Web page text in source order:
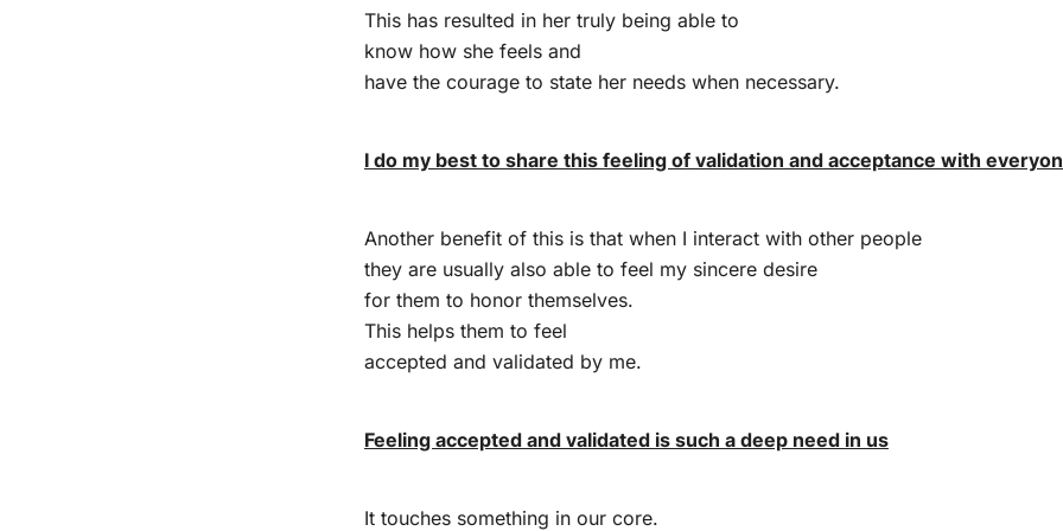
This has resulted in her truly being able to
know how she feels and
have the courage to state her needs when necessary.
I do my best to share this feeling of validation and acceptance with
Another benefit of this is that when I interact with other people
they are usually also able to feel my sincere desire
for them to honor themselves.
This helps them to feel
accepted and validated by me.
Feeling accepted and validated is such a deep need in us
It touches something in our core.